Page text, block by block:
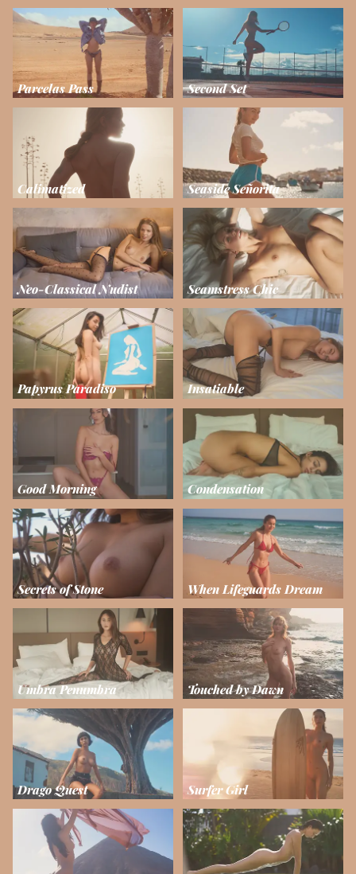
Parcelas Pass Second Set
Calimatized Seaside Señorita
Neo-Classical Nudist Seamstress Chic
Papyrus Paradiso Insatiable
Good Morning Condensation
Secrets of Stone When Lifeguards Dream
Umbra Penumbra Touched by Dawn
Drago Quest Surfer Girl